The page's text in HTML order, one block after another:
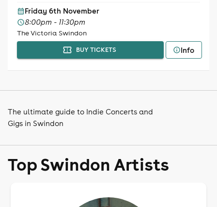
Friday 6th November
8:00pm - 11:30pm
The Victoria Swindon
BUY TICKETS Info
The ultimate guide to Indie Concerts and
Gigs in Swindon
Top Swindon Artists